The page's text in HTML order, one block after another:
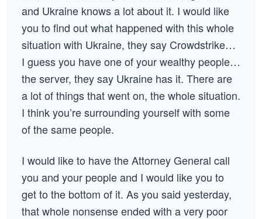
and Ukraine knows a lot about it. I would like
you to find out what happened with this whole
situation with Ukraine, they say Crowdstrike…
I guess you have one of your wealthy people…
the server, they say Ukraine has it. There are
a lot of things that went on, the whole situation.
I think you’re surrounding yourself with some
of the same people.
I would like to have the Attorney General call
you and your people and I would like you to
get to the bottom of it. As you said yesterday,
that whole nonsense ended with a very poor